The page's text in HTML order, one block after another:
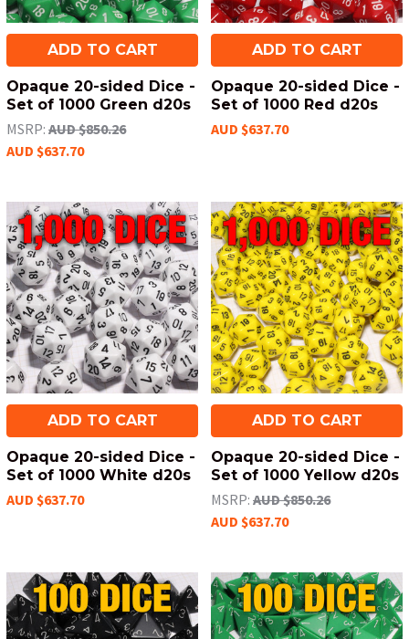
ADD TO CART
Opaque 20-sided Dice -
Set of 1000 Green d20s
MSRP: AUD $850.26
AUD $637.70
ADD TO CART
Opaque 20-sided Dice -
Set of 1000 Red d20s
AUD $637.70
ADD TO CART
Opaque 20-sided Dice -
Set of 1000 White d20s
AUD $637.70
ADD TO CART
Opaque 20-sided Dice -
Set of 1000 Yellow d20s
MSRP: AUD $850.26
AUD $637.70